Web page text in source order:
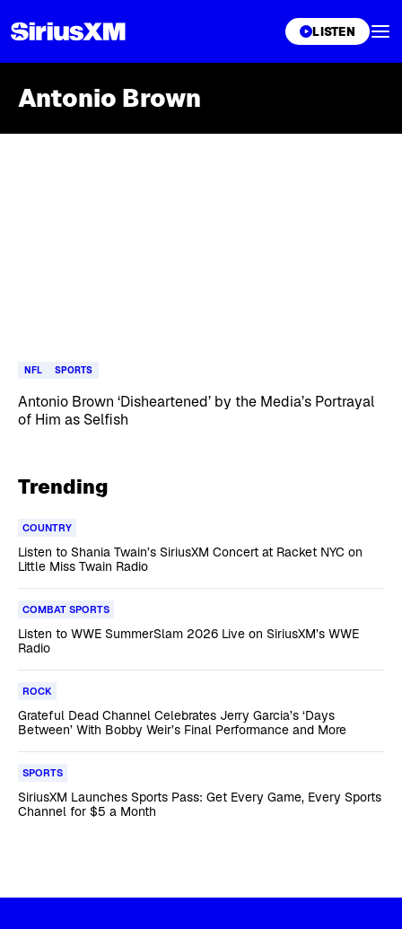
LISTEN
Antonio Brown
NFL SPORTS
Antonio Brown ‘Disheartened’ by the Media’s Portrayal
of Him as Selfish
Trending
COUNTRY
Listen to Shania Twain’s SiriusXM Concert at Racket NYC on
Little Miss Twain Radio
COMBAT SPORTS
Listen to WWE SummerSlam 2026 Live on SiriusXM’s WWE
Radio
ROCK
Grateful Dead Channel Celebrates Jerry Garcia’s ‘Days
Between’ With Bobby Weir’s Final Performance and More
SPORTS
SiriusXM Launches Sports Pass: Get Every Game, Every Sports
Channel for $5 a Month